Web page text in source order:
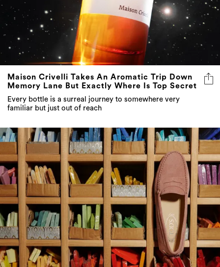
Maison Crivelli Takes An Aromatic Trip Down
Memory Lane But Exactly Where Is Top Secret
Every bottle is a surreal journey to somewhere very
familiar but just out of reach